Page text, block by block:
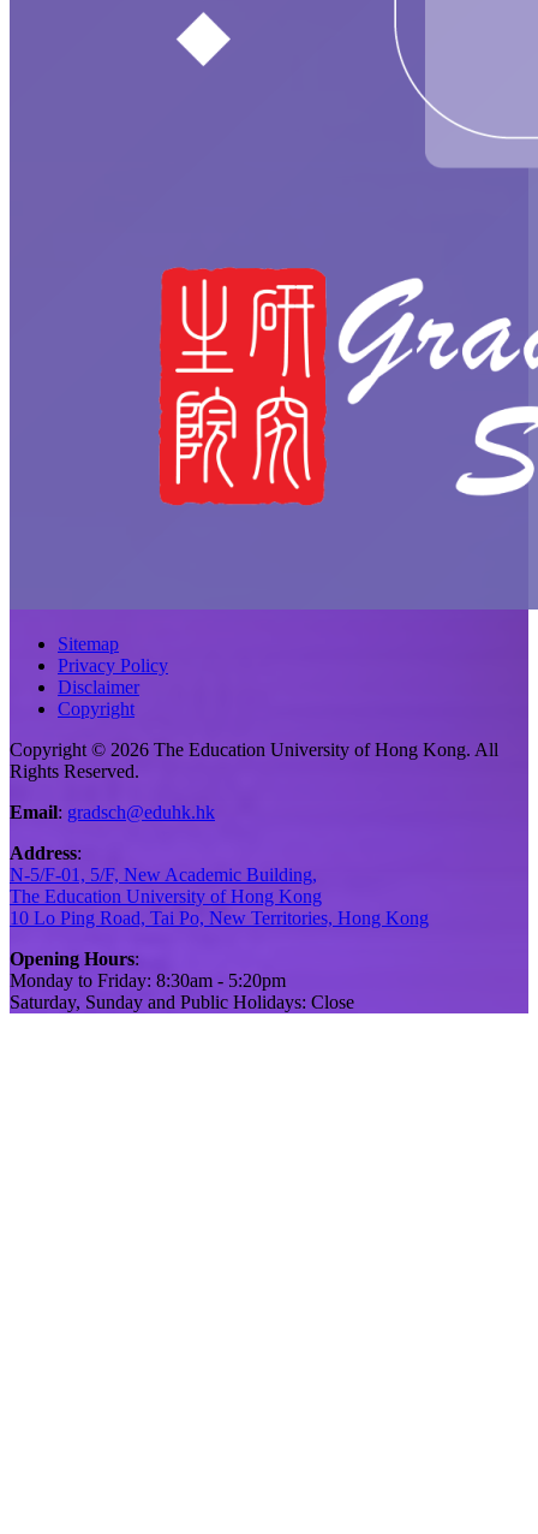
Sitemap
Privacy Policy
Disclaimer
Copyright
Copyright © 2026 The Education University of Hong Kong. All
Rights Reserved.
Email: gradsch@eduhk.hk
Address:
N-5/F-01, 5/F, New Academic Building,
The Education University of Hong Kong
10 Lo Ping Road, Tai Po, New Territories, Hong Kong
Opening Hours:
Monday to Friday: 8:30am - 5:20pm
Saturday, Sunday and Public Holidays: Close